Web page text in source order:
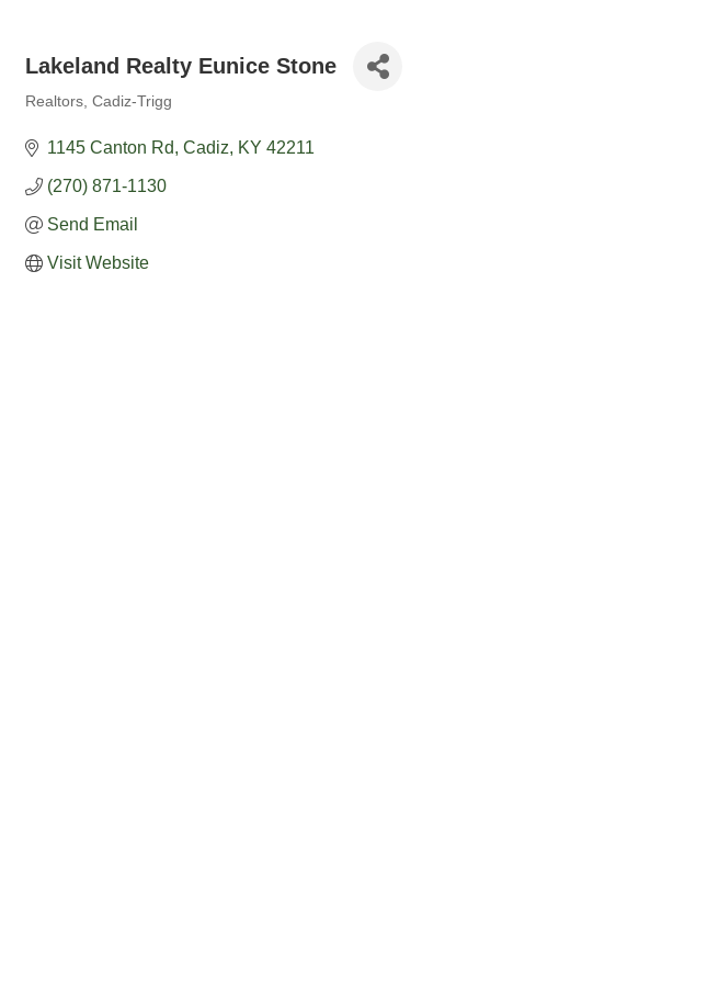
Lakeland Realty Eunice Stone
Realtors Cadiz-Trigg
1145 Canton Rd Cadiz KY 42211
(270) 871-1130
Send Email
Visit Website